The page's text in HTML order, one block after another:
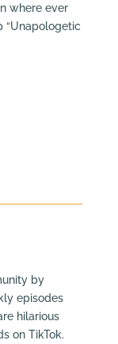
where ever
“Unapologetic
by
episodes
hilarious
on TikTok.